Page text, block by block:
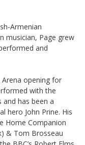
Armenian
musician, Page grew
and
Arena opening for
with the
and has been a
hero John Prine. His
Home Companion
& Tom Brosseau